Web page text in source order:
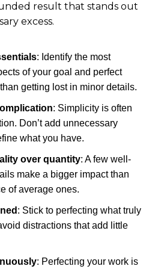
result that stands out
excess.
: Identify the most
of your goal and perfect
getting lost in minor details.
: Simplicity is often
Don’t add unnecessary
what you have.
over quantity: A few well-
make a bigger impact than
of average ones.
: Stick to perfecting what truly
distractions that add little
: Perfecting your work is